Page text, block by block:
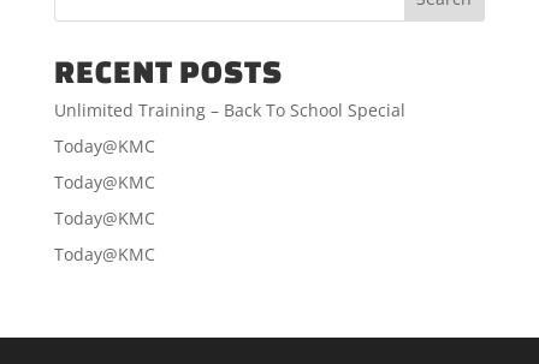
RECENT POSTS
Unlimited Training – Back To School Special
Today@KMC
Today@KMC
Today@KMC
Today@KMC